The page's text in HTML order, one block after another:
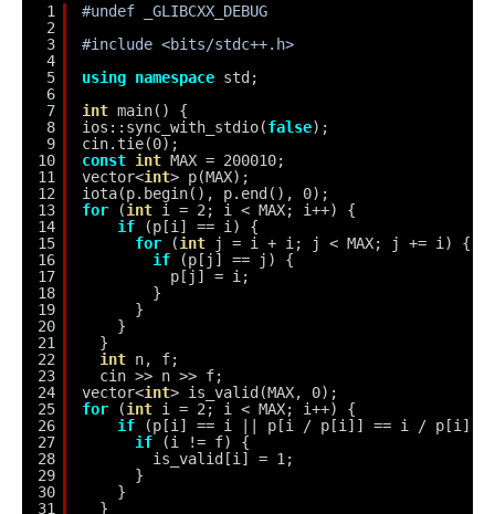
1
2
3
4
5
6
7
8
9
10
11
12
13
14
15
16
17
18
19
20
21
22
23
24
25
26
27
28
29
30
31
#undef _GLIBCXX_DEBUG
#include <bits/stdc++.h>
using namespace std;
int main() {
ios::sync_with_stdio(false);
cin.tie(0);
const int MAX = 200010;
vector<int> p(MAX);
iota(p.begin(), p.end(), 0);
for
(int i = 2; i < MAX; i++) {
if
(p[i] == i) {
for
(int
j = i + i; j < MAX; j += i) {
if
(p[j] == j) {
p[j] = i;
}
}
}
}
int n, f;
cin >> n >> f;
vector<int> is_valid(MAX, 0);
for
(int i = 2; i < MAX; i++) {
if
(p[i] == i || p[i / p[i]] == i / p[i])
if
(i != f) {
is_valid[i] = 1;
}
}
}